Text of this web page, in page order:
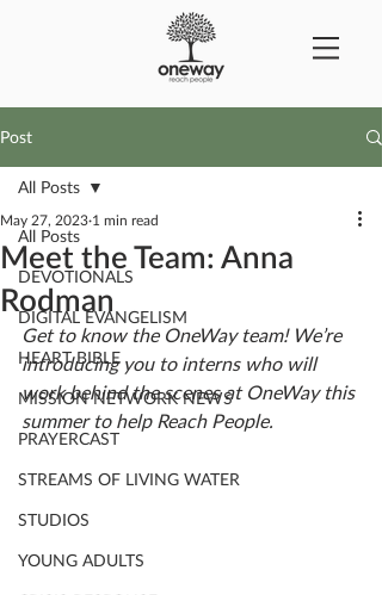
Post
All Posts
DEVOTIONALS
DIGITAL EVANGELISM
HEART BIBLE
MISSION NETWORK NEWS
PRAYERCAST
STREAMS OF LIVING WATER
STUDIOS
YOUNG ADULTS
All Posts
Meet the Team: Anna
Rodman
May 27, 2023 1 min read
Get to know the OneWay team! We’re
introducing you to interns who will
work behind the scenes at OneWay this
summer to help Reach People.